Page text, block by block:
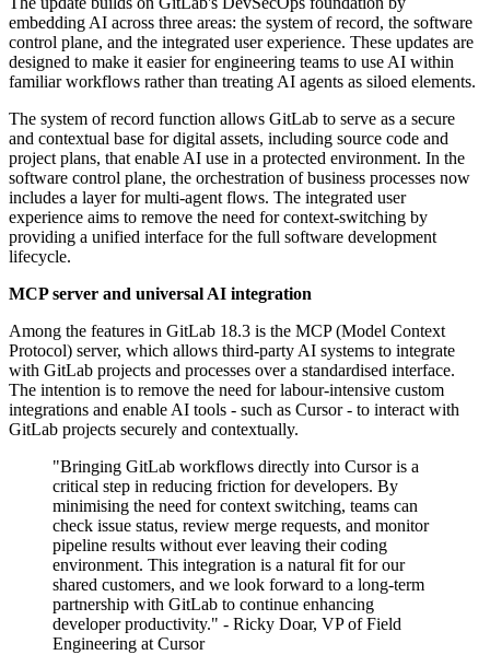
embedding AI across three areas: the system of record, the software
control plane, and the integrated user experience. These updates are
designed to make it easier for engineering teams to use AI within
familiar workflows rather than treating AI agents as siloed elements.
The system of record function allows GitLab to serve as a secure
and contextual base for digital assets, including source code and
project plans, that enable AI use in a protected environment. In the
software control plane, the orchestration of business processes now
includes a layer for multi-agent flows. The integrated user
experience aims to remove the need for context-switching by
providing a unified interface for the full software development
lifecycle.
MCP server and universal AI integration
Among the features in GitLab 18.3 is the MCP (Model Context
Protocol) server, which allows third-party AI systems to integrate
with GitLab projects and processes over a standardised interface.
The intention is to remove the need for labour-intensive custom
integrations and enable AI tools - such as Cursor - to interact with
GitLab projects securely and contextually.
"Bringing GitLab workflows directly into Cursor is a
critical step in reducing friction for developers. By
minimising the need for context switching, teams can
check issue status, review merge requests, and monitor
pipeline results without ever leaving their coding
environment. This integration is a natural fit for our
shared customers, and we look forward to a long-term
partnership with GitLab to continue enhancing
developer productivity." - Ricky Doar, VP of Field
Engineering at Cursor